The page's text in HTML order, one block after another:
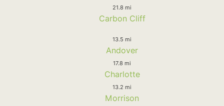
21.8 mi
Carbon Cliff
13.5 mi
Andover
17.8 mi
Charlotte
13.2 mi
Morrison